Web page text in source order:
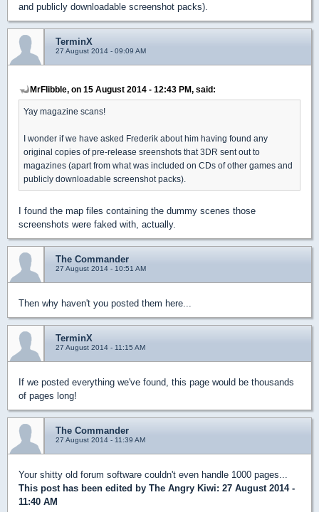
and publicly downloadable screenshot packs).
TerminX
27 August 2014 - 09:09 AM
MrFlibble, on 15 August 2014 - 12:43 PM, said:
Yay magazine scans!
I wonder if we have asked Frederik about him having found any
original copies of pre-release sreenshots that 3DR sent out to
magazines (apart from what was included on CDs of other games and
publicly downloadable screenshot packs).
I found the map files containing the dummy scenes those
screenshots were faked with, actually.
The Commander
27 August 2014 - 10:51 AM
Then why haven't you posted them here...
TerminX
27 August 2014 - 11:15 AM
If we posted everything we've found, this page would be thousands
of pages long!
The Commander
27 August 2014 - 11:39 AM
Your shitty old forum software couldn't even handle 1000 pages...
This post has been edited by The Angry Kiwi: 27 August 2014 -
11:40 AM